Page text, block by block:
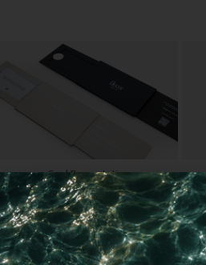
Card Presentation